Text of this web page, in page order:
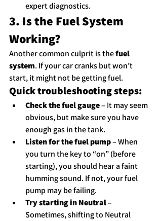
expert diagnostics.
3. Is the Fuel System
Working?
Another common culprit is the fuel
system. If your car cranks but won’t
start, it might not be getting fuel.
Quick troubleshooting steps:
Check the fuel gauge – It may seem
obvious, but make sure you have
enough gas in the tank.
Listen for the fuel pump – When
you turn the key to “on” (before
starting), you should hear a faint
humming sound. If not, your fuel
pump may be failing.
Try starting in Neutral –
Sometimes, shifting to Neutral